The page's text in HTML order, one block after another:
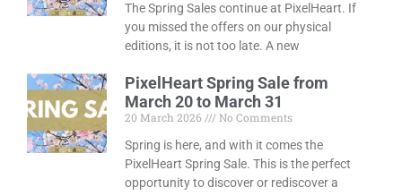
The Spring Sales continue at PixelHeart. If
you missed the offers on our physical
editions, it is not too late. A new
PixelHeart Spring Sale from
March 20 to March 31
20 March 2026
No Comments
Spring is here, and with it comes the
PixelHeart Spring Sale. This is the perfect
opportunity to discover or rediscover a